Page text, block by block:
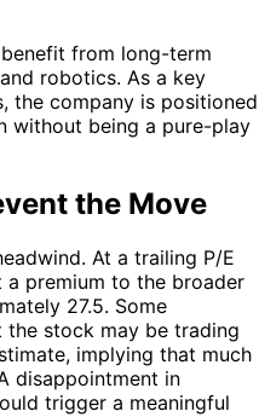
from long-term
robotics. As a key
the company is positioned
without being a pure-play
the Move
At a trailing P/E
a premium to the broader
27.5. Some
the stock may be trading
implying that much
disappointment in
trigger a meaningful